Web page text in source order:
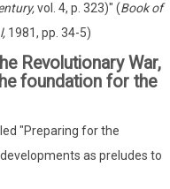
vol. 4, p. 323)" (Book of
1981, pp. 34-5)
Revolutionary War,
foundation for the
"Preparing for the
as preludes to